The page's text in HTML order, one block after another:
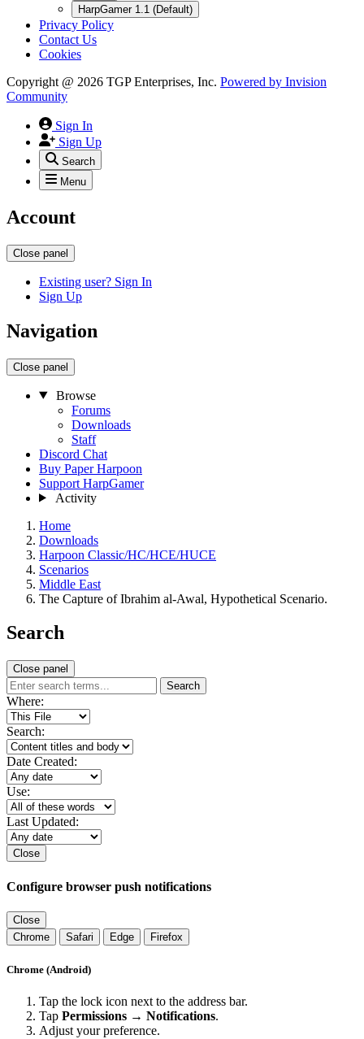
HarpGamer 1.1 (Default)
Privacy Policy
Contact Us
Cookies
Copyright @ 2026 TGP Enterprises, Inc. Powered by Invision
Community
Sign In
Sign Up
Search
Menu
Account
Close panel
Existing user? Sign In
Sign Up
Navigation
Close panel
Browse
Forums
Downloads
Staff
Discord Chat
Buy Paper Harpoon
Support HarpGamer
Activity
Home
Downloads
Harpoon Classic/HC/HCE/HUCE
Scenarios
Middle East
The Capture of Ibrahim al-Awal, Hypothetical Scenario.
Search
Close panel
Search
Where:
Search:
Date Created:
Use:
Last Updated:
Close
Configure browser push notifications
Close
Chrome
Safari Edge Firefox
Chrome (Android)
Tap the lock icon next to the address bar.
Tap Permissions → Notifications.
Adjust your preference.